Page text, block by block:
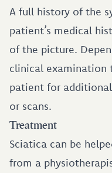
A full history of the
patient’s medical
of the picture.
clinical examination
patient for
or scans.
Treatment
Sciatica can be
from a